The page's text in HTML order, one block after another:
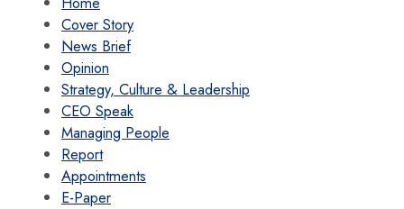
Cover Story
News Brief
Opinion
Strategy, Culture & Leadership
CEO Speak
Managing People
Report
Appointments
E-Paper